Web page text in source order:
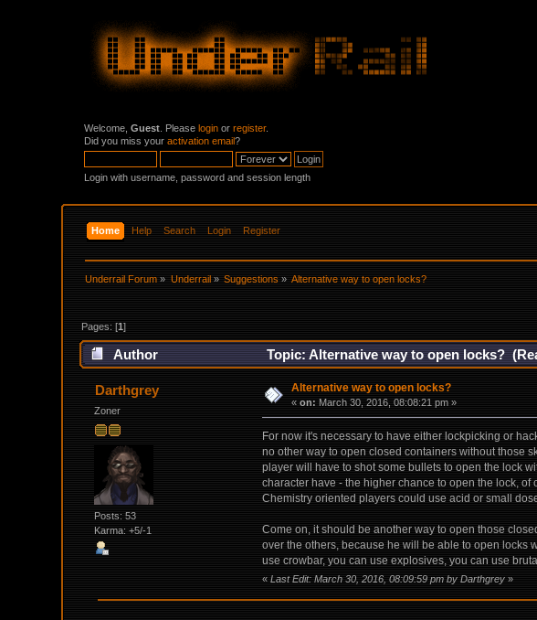
Welcome,Guest . Pleaselogin orregister.
Did you miss youractivation email?
Login with username, password and session length
Home Help Search Login Register
Underrail Forum » Underrail» Suggestions » Alternative way to open locks?
Pages: [1]
Author Topic: Alternative way to open locks?
Darthgrey
Zoner
Posts: 53
Karma: +5/-1
Alternative way to open locks?
«on: March 30, 2016, 08:08:21 pm »
For now it's necessary to have either lockpicking or
no other way to open closed containers without those
player will have to shot some bullets to open the lock
character have - the higher chance to open the lock,
Chemistry oriented players could use acid or small
Come on, it should be another way to open those
over the others, because he will be able to open locks
use crowbar, you can use explosives, you can use
« Last Edit: March 30, 2016, 08:09:59 pm by Darthgrey»